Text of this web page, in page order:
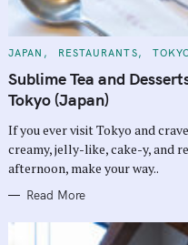
C
T
E
G
O
I
S
JAPAN RESTAURANTS
Sublime Tea and
Tokyo (Japan)
If you ever visit Tokyo and
creamy, jelly-like, cake-y, and
afternoon, make your way..
Read More